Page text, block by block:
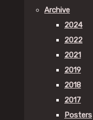
Archive
2024
2022
2021
2019
2018
2017
Posters